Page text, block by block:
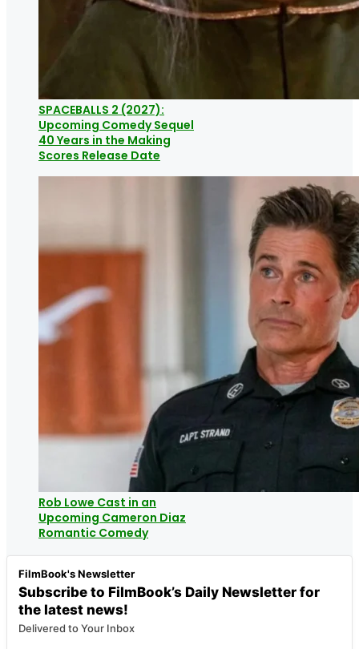
SPACEBALLS 2 (2027):
Upcoming Comedy Sequel
40 Years in the Making
Scores Release Date
Rob Lowe Cast in an
Upcoming Cameron Diaz
Romantic Comedy
FilmBook's Newsletter
Subscribe to FilmBook’s Daily Newsletter for
the latest news!
Delivered to Your Inbox